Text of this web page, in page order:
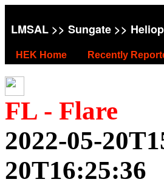
LMSAL >> Sungate >>
HEK Home Recently
FL - Flare
2022-05-
20T16:25:36